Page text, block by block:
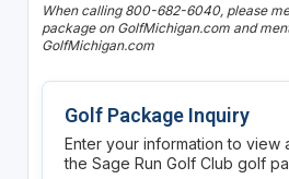
When calling 800-682-6040, please
package on GolfMichigan.com and
GolfMichigan.com
Golf Package Inquiry
Enter your information to view
the Sage Run Golf Club golf